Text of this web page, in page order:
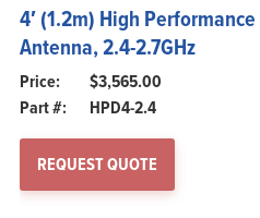
4′ (1.2m) High
Antenna, 2.4-2.7GHz
$3,565.00
Part #:
HPD4-2.4
REQUEST QUOTE